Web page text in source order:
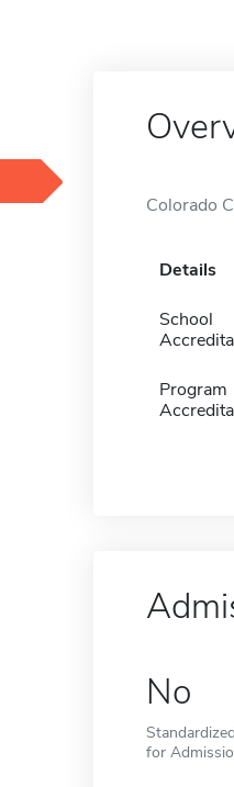
Colorado
Details
School
Program
No
for